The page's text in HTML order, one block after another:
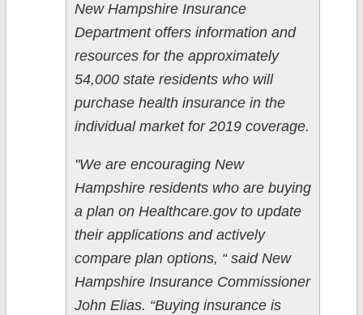
New Hampshire Insurance
Department offers information and
resources for the approximately
54,000 state residents who will
purchase health insurance in the
individual market for 2019 coverage.
"We are encouraging New
Hampshire residents who are buying
a plan on Healthcare.gov to update
their applications and actively
compare plan options, “ said New
Hampshire Insurance Commissioner
John Elias. “Buying insurance is